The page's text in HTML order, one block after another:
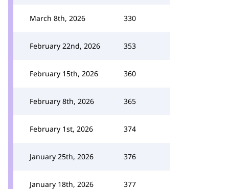
March 8th, 2026 330
February 22nd, 2026 353
February 15th, 2026 360
February 8th, 2026 365
February 1st, 2026 374
January 25th, 2026 376
January 18th, 2026 377